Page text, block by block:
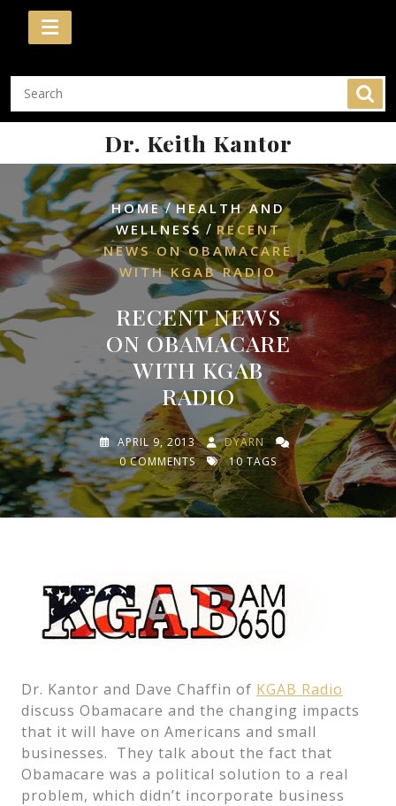
Skip
Dr. Keith Kantor
HOME/HEALTH AND
WELLNESS /RECENT
NEWS ON OBAMACARE
WITH KGAB RADIO
RECENT NEWS
ON OBAMACARE
WITH KGAB
RADIO
APRIL 9, 2013
DYARN
0 COMMENTS
10 TAGS
Dr. Kantor and Dave Chaffin of KGAB Radio
discuss Obamacare and the changing impacts
that it will have on Americans and small
businesses. They talk about the fact that
Obamacare was a political solution to a real
problem, which didn’t incorporate business